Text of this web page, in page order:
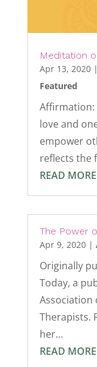
Meditation
Apr 13, 2020|
Featured
Affirmation:
love and
empower
reflects the
READ
The Power
Apr 9, 2020|
Originally
Today, a
Association
Therapists.
her…
READ